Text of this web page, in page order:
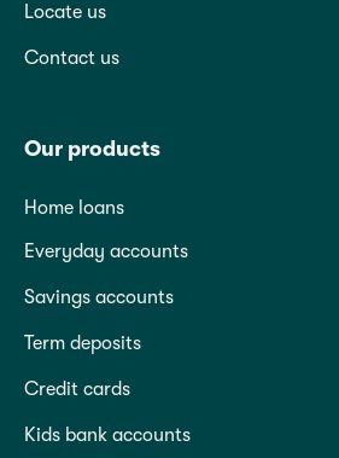
Locate us
Contact us
Our products
Home loans
Everyday accounts
Savings accounts
Term deposits
Credit cards
Kids bank accounts